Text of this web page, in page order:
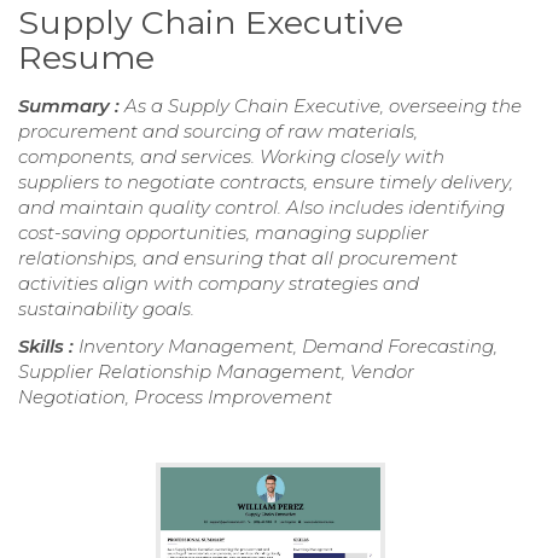
Supply Chain Executive
Resume
Summary : As a Supply Chain Executive, overseeing the
procurement and sourcing of raw materials,
components, and services. Working closely with
suppliers to negotiate contracts, ensure timely delivery,
and maintain quality control. Also includes identifying
cost-saving opportunities, managing supplier
relationships, and ensuring that all procurement
activities align with company strategies and
sustainability goals.
Skills : Inventory Management, Demand Forecasting,
Supplier Relationship Management, Vendor
Negotiation, Process Improvement